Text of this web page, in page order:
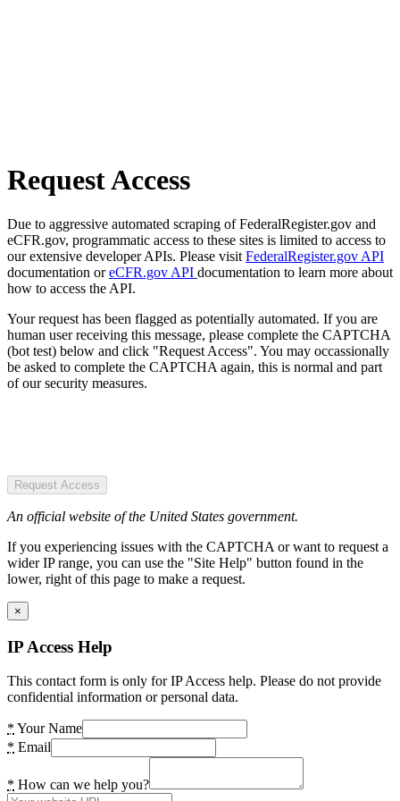
Request Access
Due to aggressive automated scraping of FederalRegister.gov and
eCFR.gov, programmatic access to these sites is limited to access to
our extensive developer APIs. Please visit FederalRegister.gov API
documentation oreCFR.gov API documentation to learn more about
how to access the API.
Your request has been flagged as potentially automated. If you are
human user receiving this message, please complete the CAPTCHA
(bot test) below and click "Request Access". You may occassionally
be asked to complete the CAPTCHA again, this is normal and part
of our security measures.
Request Access
An official website of the United States government.
If you experiencing issues with the CAPTCHA or want to request a
wider IP range, you can use the "Site Help" button found in the
lower, right of this page to make a request.
×
IP Access Help
This contact form is only for IP Access help. Please do not provide
confidential information or personal data.
* Your Name
* Email
* How can we help you?